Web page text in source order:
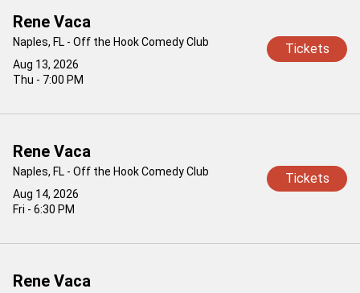
Aug 13, 2026
Thu - 7:00 PM
Rene Vaca
Naples, FL - Off the Hook Comedy Club Tickets
Aug 14, 2026
Fri - 6:30 PM
Rene Vaca
Naples, FL - Off the Hook Comedy Club Tickets
Rene Vaca